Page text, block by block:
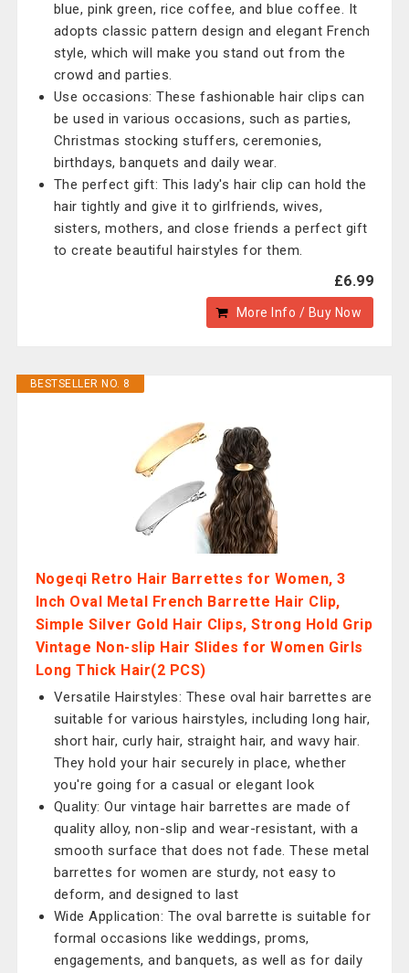
blue, pink green, rice coffee, and blue coffee. It
adopts classic pattern design and elegant French
style, which will make you stand out from the
crowd and parties.
Use occasions: These fashionable hair clips can
be used in various occasions, such as parties,
Christmas stocking stuffers, ceremonies,
birthdays, banquets and daily wear.
The perfect gift: This lady's hair clip can hold the
hair tightly and give it to girlfriends, wives,
sisters, mothers, and close friends a perfect gift
to create beautiful hairstyles for them.
£6.99
More Info / Buy Now
BESTSELLER NO. 8
Nogeqi Retro Hair Barrettes for Women, 3
Inch Oval Metal French Barrette Hair Clip,
Simple Silver Gold Hair Clips, Strong Hold Grip
Vintage Non-slip Hair Slides for Women Girls
Long Thick Hair(2 PCS)
Versatile Hairstyles: These oval hair barrettes are
suitable for various hairstyles, including long hair,
short hair, curly hair, straight hair, and wavy hair.
They hold your hair securely in place, whether
you're going for a casual or elegant look
Quality: Our vintage hair barrettes are made of
quality alloy, non-slip and wear-resistant, with a
smooth surface that does not fade. These metal
barrettes for women are sturdy, not easy to
deform, and designed to last
Wide Application: The oval barrette is suitable for
formal occasions like weddings, proms,
engagements, and banquets, as well as for daily